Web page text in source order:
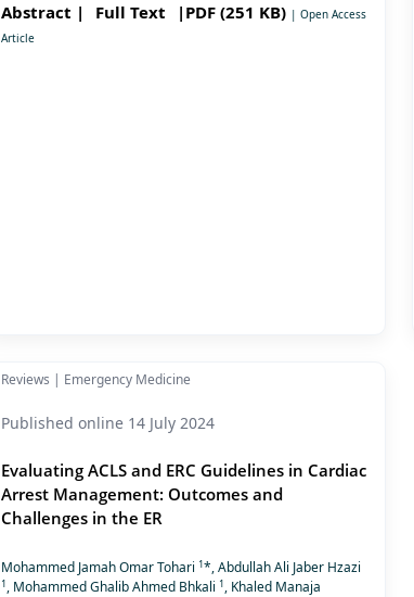
Abstract | Full Text |PDF (251 KB) | Open Access
Article
Reviews | Emergency Medicine
Published online 14 July 2024
Evaluating ACLS and ERC Guidelines in Cardiac
Arrest Management: Outcomes and
Challenges in the ER
Mohammed Jamah Omar Tohari 1*, Abdullah Ali Jaber Hzazi
1, Mohammed Ghalib Ahmed Bhkali 1, Khaled Manaja